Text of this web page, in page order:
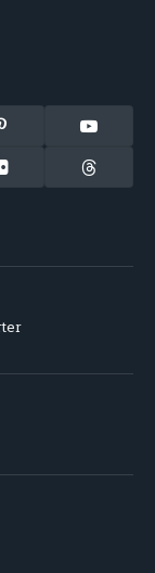
Pinterest YouTube
Flickr Threads